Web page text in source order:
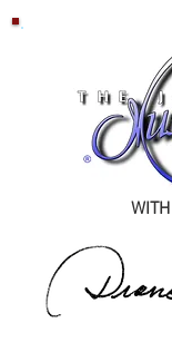
WITH